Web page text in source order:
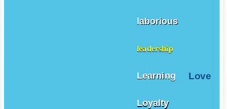
laborious
leadership
Learning Love
Loyalty